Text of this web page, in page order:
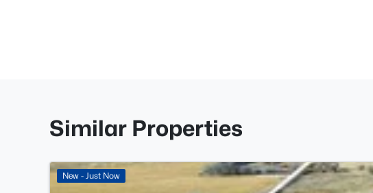
Similar Properties
New - Just Now